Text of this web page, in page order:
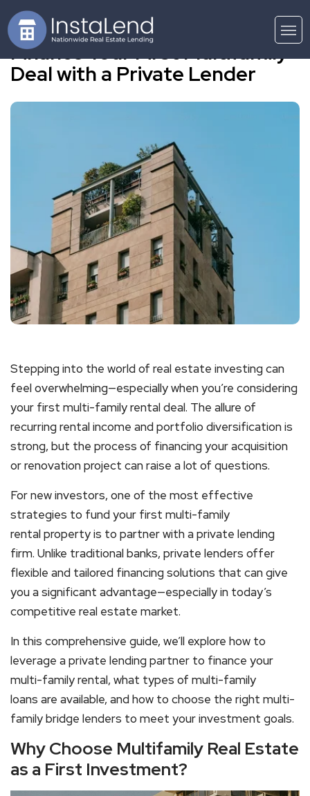
Finance Your First Multifamily
Deal with a Private Lender
Stepping into the world of real estate investing can
feel overwhelming—especially when you’re considering
your first multi-family rentaldeal. The allure of
recurring rental income and portfolio diversification is
strong, but the process of financing your acquisition
or renovation project can raise a lot of questions.
For new investors, one of the most effective
strategies to fund your first multi-family
rentalproperty is to partner with a private lending
firm. Unlike traditional banks, private lenders offer
flexible and tailored financing solutions that can give
you a significant advantage—especially in today’s
competitive real estate market.
In this comprehensive guide, we’ll explore how to
leverage aprivate lending partner to finance your
multi-family rental, what types of multi-family
loans are available, and how to choose the right multi-
family bridge lenders to meet your investment goals.
Why Choose Multifamily Real Estate
as a First Investment?